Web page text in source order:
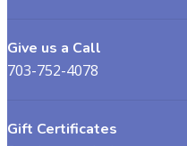
Give us a Call
703-752-4078
Gift Certificates